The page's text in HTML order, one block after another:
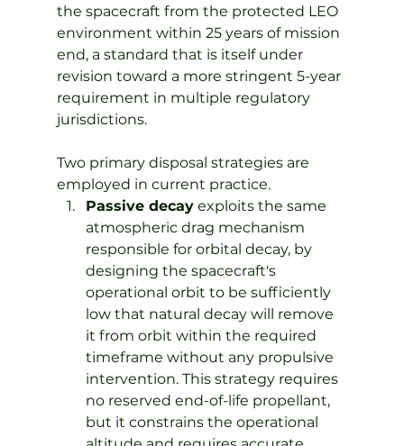
the spacecraft from the protected LEO
environment within 25 years of mission
end, a standard that is itself under
revision toward a more stringent 5-year
requirement in multiple regulatory
jurisdictions.
Two primary disposal strategies are
employed in current practice.
Passive decay exploits the same
atmospheric drag mechanism
responsible for orbital decay, by
designing the spacecraft's
operational orbit to be sufficiently
low that natural decay will remove
it from orbit within the required
timeframe without any propulsive
intervention. This strategy requires
no reserved end-of-life propellant,
but it constrains the operational